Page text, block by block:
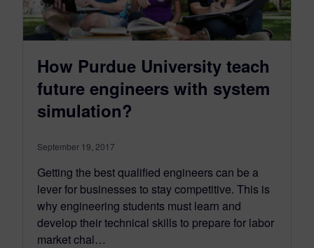
How Purdue University teach
future engineers with system
simulation?
September 19, 2017
Getting the best qualified engineers can be a
lever for businesses to stay competitive. This is
why engineering students must learn and
develop their technical skills to prepare for labor
market chal…